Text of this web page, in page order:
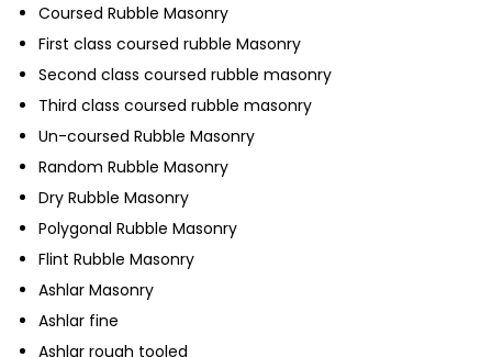
Coursed Rubble Masonry
First class coursed rubble Masonry
Second class coursed rubble masonry
Third class coursed rubble masonry
Un-coursed Rubble Masonry
Random Rubble Masonry
Dry Rubble Masonry
Polygonal Rubble Masonry
Flint Rubble Masonry
Ashlar Masonry
Ashlar fine
Ashlar rough tooled